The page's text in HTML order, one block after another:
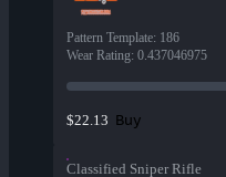
Pattern Template: 186
Wear Rating: 0.437046975
$22.13 Buy
Classified Sniper Rifle